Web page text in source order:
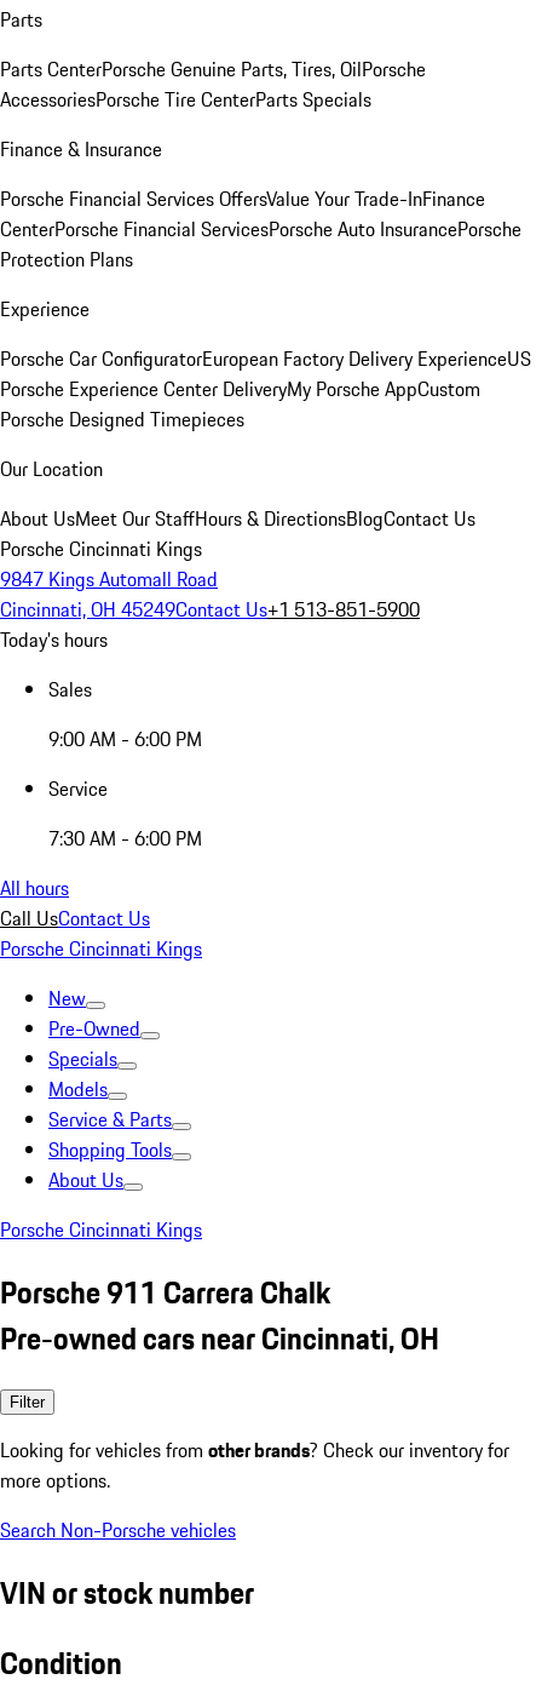
Parts
Parts CenterPorsche Genuine Parts, Tires, OilPorsche
AccessoriesPorsche Tire CenterParts Specials
Finance & Insurance
Porsche Financial Services OffersValue Your Trade-InFinance
CenterPorsche Financial ServicesPorsche Auto InsurancePorsche
Protection Plans
Experience
Porsche Car ConfiguratorEuropean Factory Delivery ExperienceUS
Porsche Experience Center DeliveryMy Porsche AppCustom
Porsche Designed Timepieces
Our Location
About UsMeet Our StaffHours & DirectionsBlogContact Us
Porsche Cincinnati Kings
9847 Kings Automall Road
Cincinnati, OH 45249Contact Us+1 513-851-5900
Today's hours
Sales
9:00 AM - 6:00 PM
Service
7:30 AM - 6:00 PM
All hours
Call UsContact Us
Porsche Cincinnati Kings
New
Pre-Owned
Specials
Models
Service & Parts
Shopping Tools
About Us
Porsche Cincinnati Kings
Porsche 911 Carrera Chalk
Pre-owned cars near Cincinnati, OH
Filter
Looking for vehicles from other brands? Check our inventory for
more options.
Search Non-Porsche vehicles
VIN or stock number
Condition